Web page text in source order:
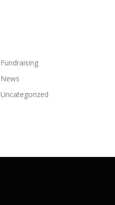
Fundraising
News
Uncategorized